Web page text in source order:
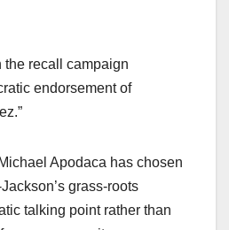
the recall campaign
endorsement of
Apodaca has chosen
grass-roots
talking point rather than